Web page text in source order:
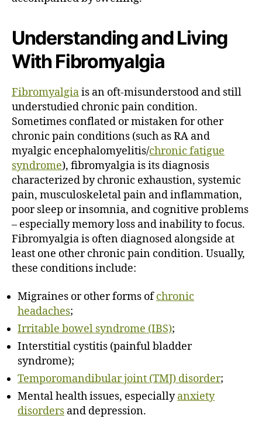
Understanding and Living
With Fibromyalgia
Fibromyalgiais an oft-misunderstood and still
understudied chronic pain condition.
Sometimes conflated or mistaken for other
chronic pain conditions (such as RA and
myalgic encephalomyelitis/chronic fatigue
syndrome), fibromyalgia is its diagnosis
characterized by chronic exhaustion, systemic
pain, musculoskeletal pain and inflammation,
poor sleep or insomnia, and cognitive problems
– especially memory loss and inability to focus.
Fibromyalgia is often diagnosed alongside at
least one other chronic pain condition. Usually,
these conditions include:
Migraines or other forms ofchronic
headaches;
Irritable bowel syndrome (IBS);
Interstitial cystitis (painful bladder
syndrome);
Temporomandibular joint (TMJ) disorder;
Mental health issues, especiallyanxiety
disorders and depression.